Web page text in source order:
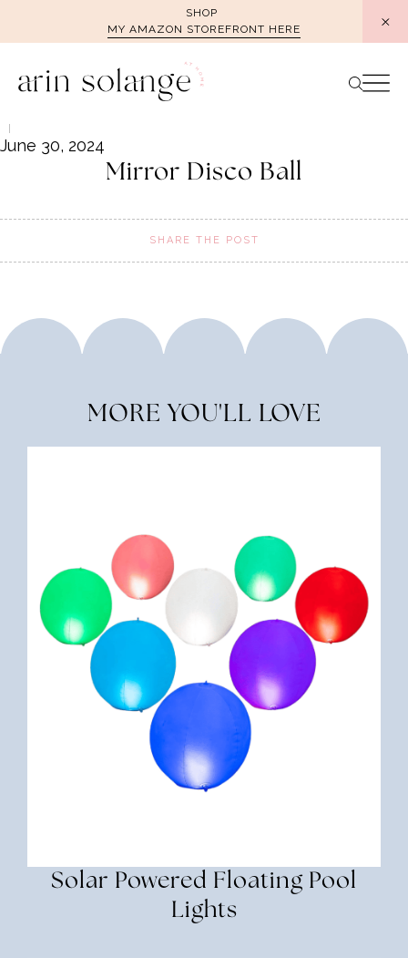
SHOP
MY AMAZON STOREFRONT HERE
June 30, 2024
Mirror Disco Ball
SHARE THE POST
MORE YOU'LL LOVE
Solar Powered Floating Pool
Lights